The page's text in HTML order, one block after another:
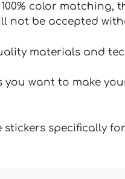
color
not be accepted
materials and
you want to make
stickers specifically